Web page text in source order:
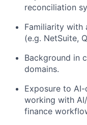
reconciliation
Familiarity with
(e.g. NetSuite,
Background in
domains.
Exposure to
working with
finance